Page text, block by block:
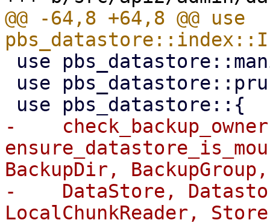
@@ -64,8 +64,8 @@ use
-
BackupDir, BackupGroup,
-    DataStore,